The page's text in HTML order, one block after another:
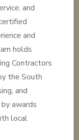
and
and
holds
Contractors
the South
and
awards
local